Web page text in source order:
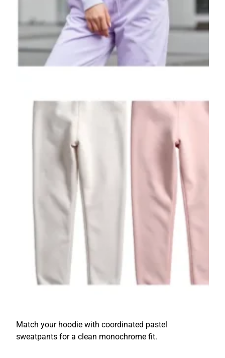
Match your hoodie with coordinated pastel
sweatpants for a clean monochrome fit.